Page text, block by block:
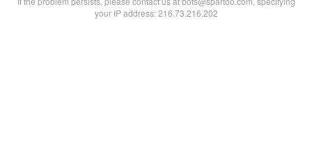
your IP address: 216.73.216.202